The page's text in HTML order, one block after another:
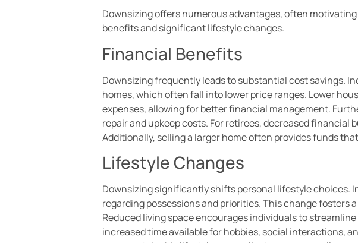
Downsizing offers numerous advantages, often
benefits and significant lifestyle changes.
Financial Benefits
Downsizing frequently leads to substantial cost savings.
homes, which often fall into lower price ranges. Lower
expenses, allowing for better financial management.
repair and upkeep costs. For retirees, decreased
Additionally, selling a larger home often provides funds
Lifestyle Changes
Downsizing significantly shifts personal lifestyle choices.
regarding possessions and priorities. This change
Reduced living space encourages individuals to
increased time available for hobbies, social interactions,